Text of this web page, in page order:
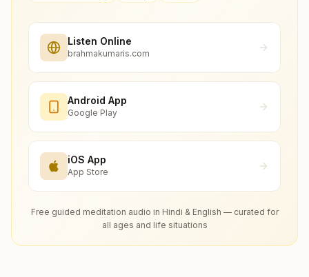
Listen Online
brahmakumaris.com
Android App
Google Play
iOS App
App Store
Free guided meditation audio in Hindi & English — curated for
all ages and life situations